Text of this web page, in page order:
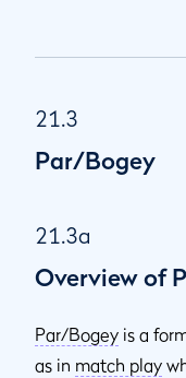
21.3
Par/Bogey
21.3a
Overview of
Par/Bogey is a
as in match play